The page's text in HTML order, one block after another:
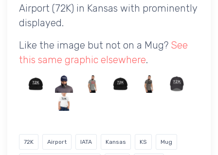
Airport (72K) in Kansas with prominently
displayed.
Like the image but not on a Mug? See
this same graphic elsewhere.
72K Airport IATA Kansas KS Mug